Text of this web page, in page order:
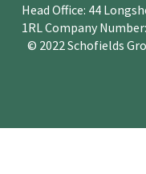
Head Office: 44
1RL Company
© 2022 Schofields